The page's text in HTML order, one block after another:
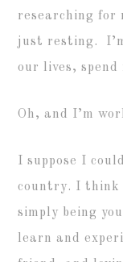
researching for
just resting.
our lives,
Oh, and I’m
I suppose I
country. I think
simply being
learn and